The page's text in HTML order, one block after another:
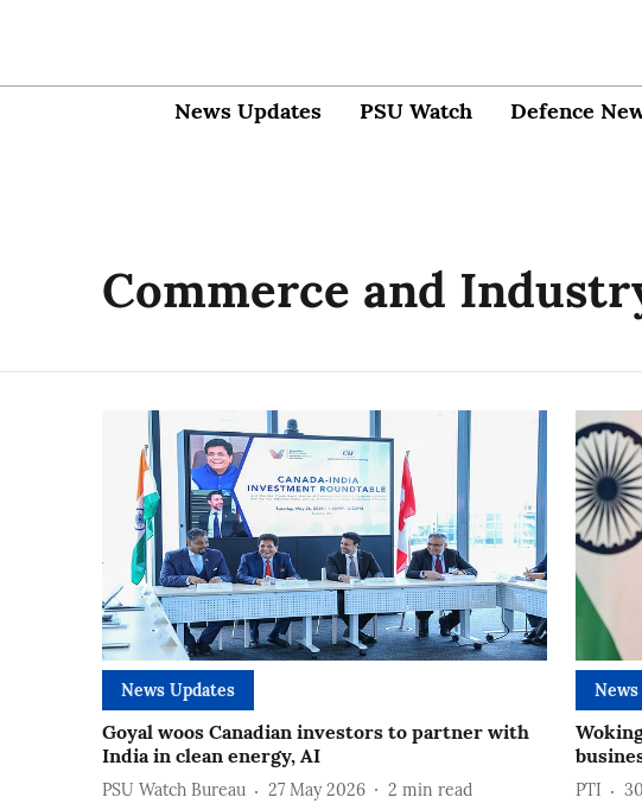
News Updates PSU Watch Defence
Commerce and
News Updates
Goyal woos Canadian investors to partner with
India in clean energy, AI
PSU Watch Bureau 27 May 2026 2 min read PTI